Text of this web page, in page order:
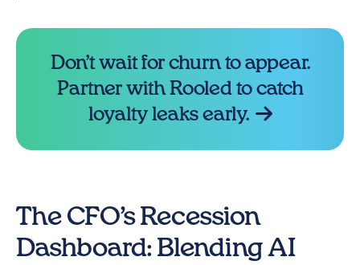
Don’t wait for churn to appear.
Partner with Rooled to catch
loyalty leaks early.
The CFO’s Recession
Dashboard: Blending AI